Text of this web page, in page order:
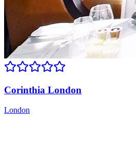
Corinthia London
London